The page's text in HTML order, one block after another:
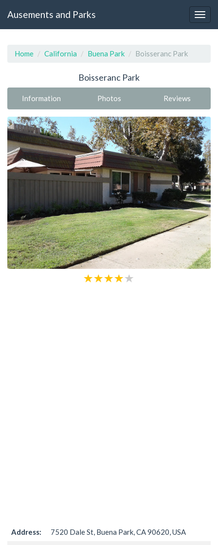
Ausements and Parks
Home California Buena Park Boisseranc Park
Boisseranc Park
Information Photos Reviews
Address: 7520 Dale St, Buena Park, CA 90620, USA